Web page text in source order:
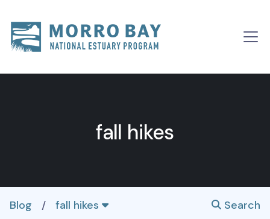
Main
fall hikes
Blog / fall hikes Search